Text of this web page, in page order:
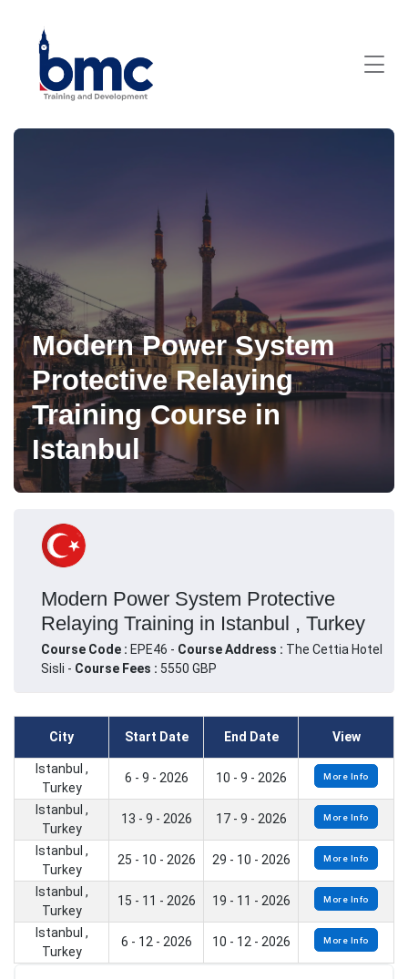
Modern Power System
Protective Relaying
Training Course in
Istanbul
Modern Power System Protective
Relaying Training in Istanbul , Turkey
Course Code : EPE46 - Course Address : The Cettia Hotel
Sisli - Course Fees : 5550 GBP
City Start Date End Date View
Istanbul ,
Turkey
6 - 9 - 2026 10 - 9 - 2026 More Info
Istanbul ,
Turkey
13 - 9 - 2026 17 - 9 - 2026 More Info
Istanbul ,
Turkey
25 - 10 - 2026 29 - 10 - 2026 More Info
Istanbul ,
Turkey
15 - 11 - 2026 19 - 11 - 2026 More Info
Istanbul ,
Turkey
6 - 12 - 2026 10 - 12 - 2026 More Info